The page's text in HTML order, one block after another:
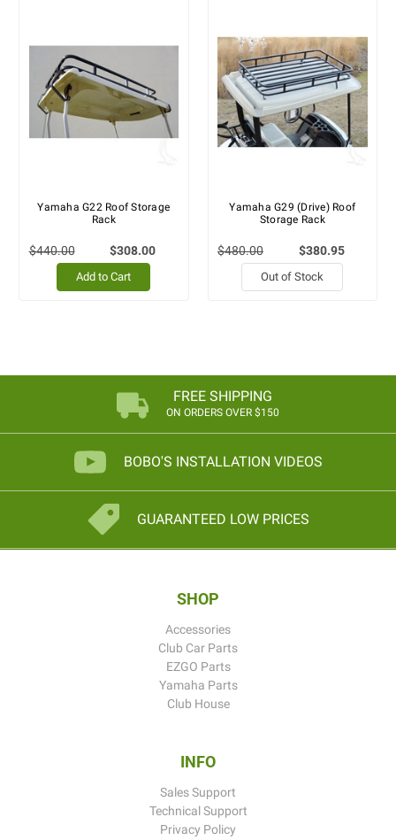
Yamaha G22 Roof Storage
Rack
$440.00 $308.00
Add to Cart
Yamaha G29 (Drive) Roof
Storage Rack
$480.00 $380.95
Out of Stock
FREE SHIPPING
ON ORDERS OVER $150
BOBO'S INSTALLATION VIDEOS
GUARANTEED LOW PRICES
SHOP
Accessories
Club Car Parts
EZGO Parts
Yamaha Parts
Club House
INFO
Sales Support
Technical Support
Privacy Policy